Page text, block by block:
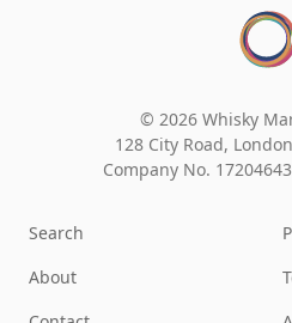
© 2026 Whisky
128 City Road,
Company No. 17204643
Search
About